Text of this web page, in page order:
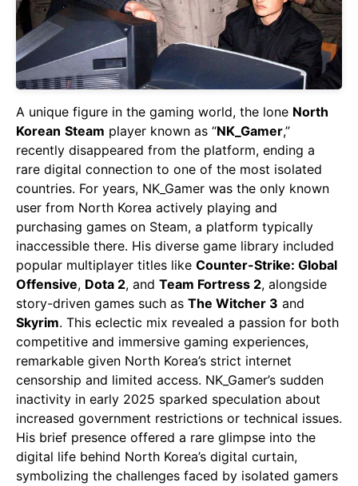
A unique figure in the gaming world, the lone North
Korean Steam player known as “NK_Gamer,”
recently disappeared from the platform, ending a
rare digital connection to one of the most isolated
countries. For years, NK_Gamer was the only known
user from North Korea actively playing and
purchasing games on Steam, a platform typically
inaccessible there. His diverse game library included
popular multiplayer titles like Counter-Strike: Global
Offensive, Dota 2, and Team Fortress 2, alongside
story-driven games such as The Witcher 3 and
Skyrim. This eclectic mix revealed a passion for both
competitive and immersive gaming experiences,
remarkable given North Korea’s strict internet
censorship and limited access. NK_Gamer’s sudden
inactivity in early 2025 sparked speculation about
increased government restrictions or technical issues.
His brief presence offered a rare glimpse into the
digital life behind North Korea’s digital curtain,
symbolizing the challenges faced by isolated gamers